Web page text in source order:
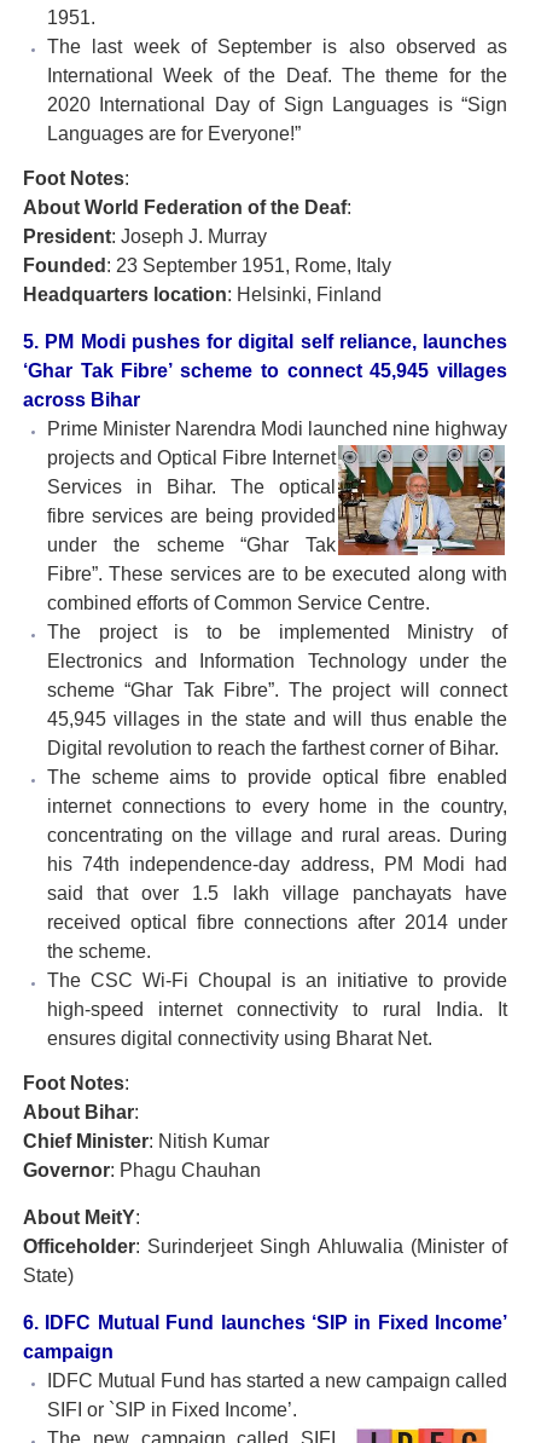
1951.
The last week of September is also observed as
International Week of the Deaf. The theme for the
2020 International Day of Sign Languages is “Sign
Languages are for Everyone!”
Foot Notes:
About World Federation of the Deaf:
President: Joseph J. Murray
Founded : 23 September 1951, Rome, Italy
Headquarters location: Helsinki, Finland
5. PM Modi pushes for digital self reliance, launches
‘Ghar Tak Fibre’ scheme to connect 45,945 villages
across Bihar
Prime Minister Narendra Modi launched nine highway
projects and Optical Fibre Internet
Services in Bihar. The optical
fibre services are being provided
under the scheme “Ghar Tak
Fibre”. These services are to be executed along with
combined efforts of Common Service Centre.
The project is to be implemented Ministry of
Electronics and Information Technology under the
scheme “Ghar Tak Fibre”. The project will connect
45,945 villages in the state and will thus enable the
Digital revolution to reach the farthest corner of Bihar.
The scheme aims to provide optical fibre enabled
internet connections to every home in the country,
concentrating on the village and rural areas. During
his 74th independence-day address, PM Modi had
said that over 1.5 lakh village panchayats have
received optical fibre connections after 2014 under
the scheme.
The CSC Wi-Fi Choupal is an initiative to provide
high-speed internet connectivity to rural India. It
ensures digital connectivity using Bharat Net.
Foot Notes:
About Bihar:
Chief Minister: Nitish Kumar
Governor: Phagu Chauhan
About MeitY:
Officeholder: Surinderjeet Singh Ahluwalia (Minister of
State)
6. IDFC Mutual Fund launches ‘SIP in Fixed Income’
campaign
IDFC Mutual Fund has started a new campaign called
SIFI or `SIP in Fixed Income’.
The new campaign called SIFI